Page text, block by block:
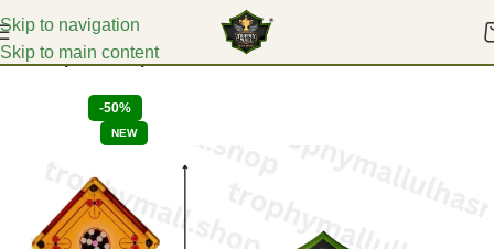
Skip to navigation
Skip to main content
Home Sports Trophies
-50%
NEW